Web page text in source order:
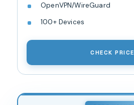
OpenVPN/WireGuard
100+ Devices
CHECK PRICE